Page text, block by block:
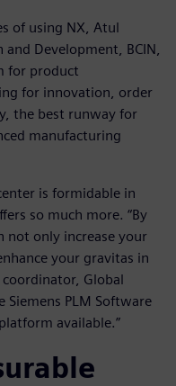
of using NX, Atul
Development, BCIN,
for product
for innovation, order
the best runway for
manufacturing
is formidable in
so much more. “By
not only increase your
your gravitas in
coordinator, Global
Siemens PLM Software
available.”